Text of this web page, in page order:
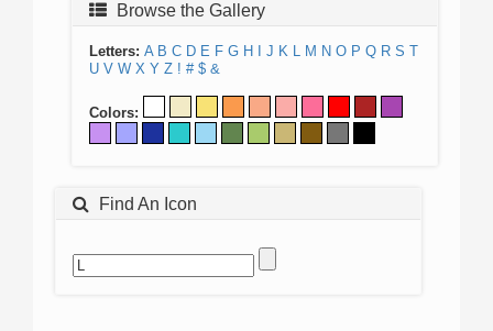
Browse the Gallery
Letters: A B C D E F G H J K L M N O P Q R S T
U V W X Y Z ! # $ &
Colors:
Find An Icon